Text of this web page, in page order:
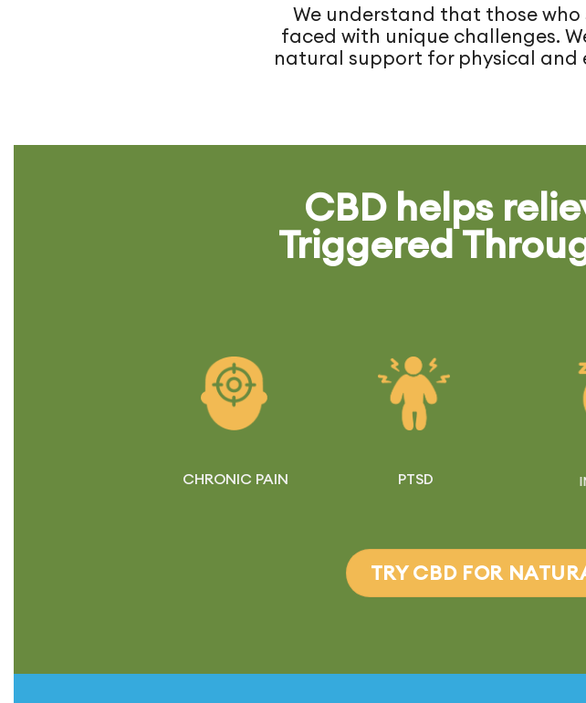
We understand that those who
faced with unique challenges.
natural support for physical
CBD helps
Triggered
PTSD
CHRONIC PAIN
TRY CBD FOR